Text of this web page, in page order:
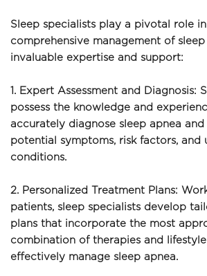
Sleep specialists play a pivotal role
comprehensive management of
invaluable expertise and support:
1. Expert Assessment and Diagnosis:
possess the knowledge and
accurately diagnose sleep apnea and
potential symptoms, risk factors, and
conditions.
2. Personalized Treatment Plans:
patients, sleep specialists develop
plans that incorporate the most
combination of therapies and
effectively manage sleep apnea.